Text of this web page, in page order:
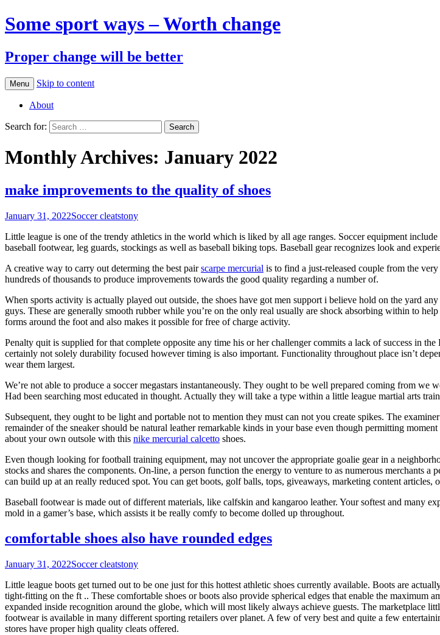
Some sport ways – Worth change
Proper change will be better
Menu Skip to content
About
Search for:
Monthly Archives: January 2022
make improvements to the quality of shoes
January 31, 2022Soccer cleatstony
Little league is one of the trendy athletics in the world which is liked by all age ranges. Soccer equipment
baseball footwear, leg guards, stockings as well as baseball biking tops. Baseball gear recognizes look and
A creative way to carry out determing the best pairscarpe mercurial is to find a just-released couple from the
hundreds of thousands to produce improvements towards the good quality regarding a number of.
When sports activity is actually played out outside, the shoes have got men support i believe hold on the yard
guys. These are generally smooth rubber while you’re on the only real usually are shock absorbing within to
forms around the foot and also makes it possible for free of charge activity.
Penalty quit is supplied for that complete opposite any time his or her challenger commits a lack of success in
certainly not solely durability focused however timing is also important. Functionality throughout place isn’t
wear them largest.
We’re not able to produce a soccer megastars instantaneously. They ought to be well prepared coming from
Had been searching most educated in thought. Actually they will take a type within a little league martial arts
Subsequent, they ought to be light and portable not to mention they must can not you create spikes. The
remainder of the sneaker should be natural leather remarkable kinds in your base even though permitting
about your own outsole with this nike mercurial calcetto shoes.
Even though looking for football training equipment, may not uncover the appropriate goalie gear in a
stocks and shares the components. On-line, a person function the energy to venture to as numerous merchants
can build up at an really reduced spot. You can get boots, golf balls, tops, giveaways, marketing content articles,
Baseball footwear is made out of different materials, like calfskin and kangaroo leather. Your softest and many
mold in a gamer’s base, which assists it be really comfy to become dolled up throughout.
comfortable shoes also have rounded edges
January 31, 2022Soccer cleatstony
Little league boots get turned out to be one just for this hottest athletic shoes currently available. Boots are
tight-fitting on the ft .. These comfortable shoes or boots also provide spherical edges that enable the maximum
expanded inside recognition around the globe, which will most likely always achieve guests. The marketplace
footwear is available in many different sporting retailers over planet. A few of very best and quite a few
stores have proper high quality cleats offered.